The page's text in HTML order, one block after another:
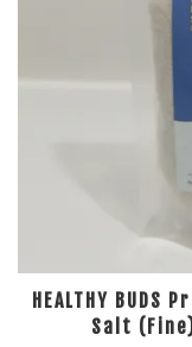
HEALTHY
Salt